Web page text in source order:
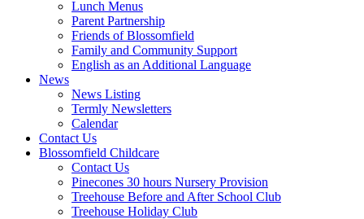
Lunch Menus
Parent Partnership
Friends of Blossomfield
Family and Community Support
English as an Additional Language
News
News Listing
Termly Newsletters
Calendar
Contact Us
Blossomfield Childcare
Contact Us
Pinecones 30 hours Nursery Provision
Treehouse Before and After School Club
Treehouse Holiday Club